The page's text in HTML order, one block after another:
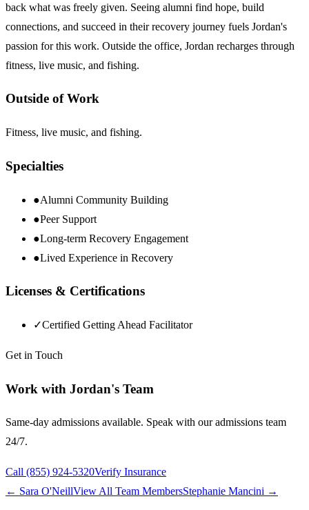
back what was freely given. Seeing alumni find hope, build
connections, and succeed in their recovery journey fuels Jordan's
passion for this work. Outside the office, Jordan recharges through
fitness, live music, and fishing.
Outside of Work
Fitness, live music, and fishing.
Specialties
●Alumni Community Building
●Peer Support
●Long-term Recovery Engagement
●Lived Experience in Recovery
Licenses & Certifications
✓Certified Getting Ahead Facilitator
Get in Touch
Work with Jordan's Team
Same-day admissions available. Speak with our admissions team
24/7.
Call (855) 924-5320Verify Insurance
← Sara O'NeillView All Team MembersStephanie Mancini →